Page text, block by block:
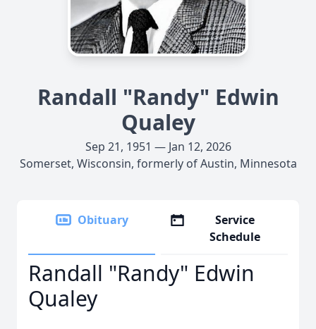
Randall "Randy" Edwin
Qualey
Sep 21, 1951 — Jan 12, 2026
Somerset, Wisconsin, formerly of Austin, Minnesota
Obituary
Service
Schedule
Randall "Randy" Edwin
Qualey